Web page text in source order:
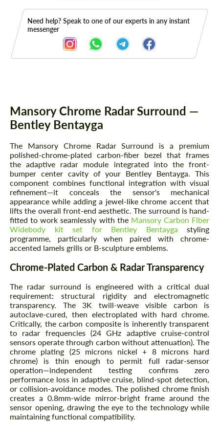
Need help? Speak to one of our experts in any instant
messenger
Mansory Chrome Radar Surround —
Bentley Bentayga
The Mansory Chrome Radar Surround is a premium
polished-chrome-plated carbon-fiber bezel that frames
the adaptive radar module integrated into the front-
bumper center cavity of your Bentley Bentayga. This
component combines functional integration with visual
refinement—it conceals the sensor's mechanical
appearance while adding a jewel-like chrome accent that
lifts the overall front-end aesthetic. The surround is hand-
fitted to work seamlessly with the Mansory Carbon Fiber
Widebody kit set for Bentley Bentayga styling
programme, particularly when paired with chrome-
accented lamels grills or B-sculpture emblems.
Chrome-Plated Carbon & Radar Transparency
The radar surround is engineered with a critical dual
requirement: structural rigidity and electromagnetic
transparency. The 3K twill-weave visible carbon is
autoclave-cured, then electroplated with hard chrome.
Critically, the carbon composite is inherently transparent
to radar frequencies (24 GHz adaptive cruise-control
sensors operate through carbon without attenuation). The
chrome plating (25 microns nickel + 8 microns hard
chrome) is thin enough to permit full radar-sensor
operation—independent testing confirms zero
performance loss in adaptive cruise, blind-spot detection,
or collision-avoidance modes. The polished chrome finish
creates a 0.8mm-wide mirror-bright frame around the
sensor opening, drawing the eye to the technology while
maintaining functional compatibility.